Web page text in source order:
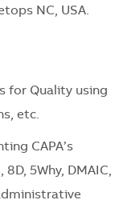
NC, USA.
for Quality using
etc.
CAPA’s
5Why, DMAIC,